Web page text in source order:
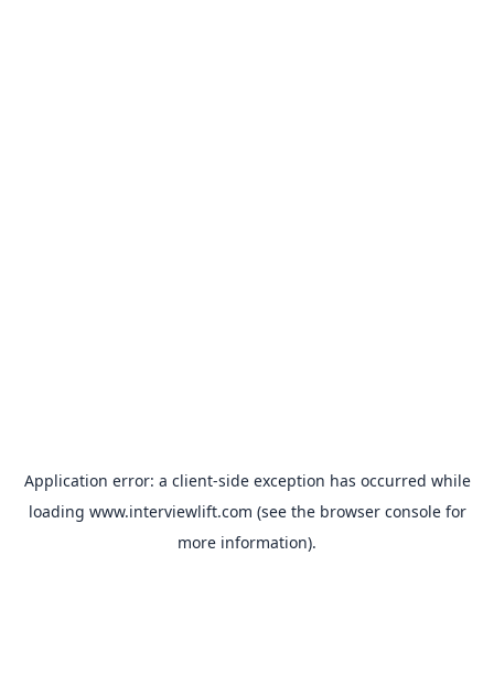
Application error: a client-side exception has occurred while
loading www.interviewlift.com (see the browser consolefor
more information).